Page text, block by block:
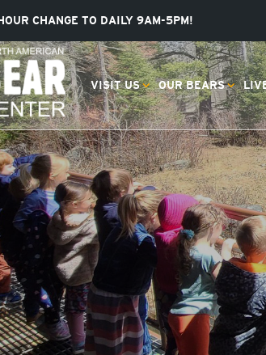
CHANGE TO DAILY 9AM-5PM!
VISIT US OUR BEARS